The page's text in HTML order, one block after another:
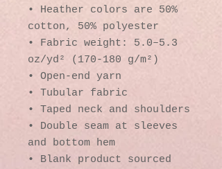
• Heather colors are 50%
cotton, 50% polyester
• Fabric weight: 5.0–5.3
oz/yd² (170-180 g/m²)
• Open-end yarn
• Tubular fabric
• Taped neck and shoulders
• Double seam at sleeves
and bottom hem
• Blank product sourced